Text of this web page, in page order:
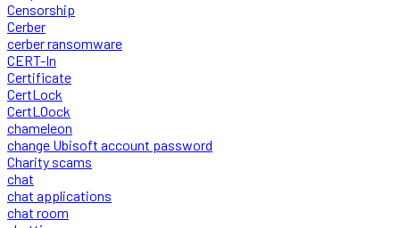
Censorship
Cerber
cerber ransomware
CERT-In
Certificate
CertLock
CertLOock
chameleon
change Ubisoft account password
Charity scams
chat
chat applications
chat room